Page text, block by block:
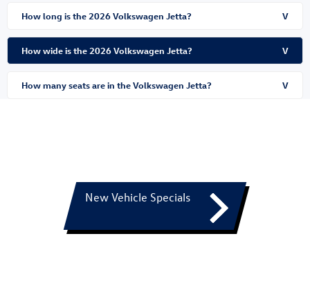
How long is the 2026 Volkswagen Jetta? V
How wide is the 2026 Volkswagen Jetta? V
How many seats are in the Volkswagen Jetta? V
New Vehicle Specials